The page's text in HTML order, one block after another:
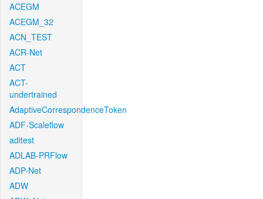
ACEGM
ACEGM_32
ACN_TEST
ACR-Net
ACT
ACT-
undertrained
AdaptiveCorrespondenceToken
ADF-Scaleflow
aditest
ADLAB-PRFlow
ADP-Net
ADW